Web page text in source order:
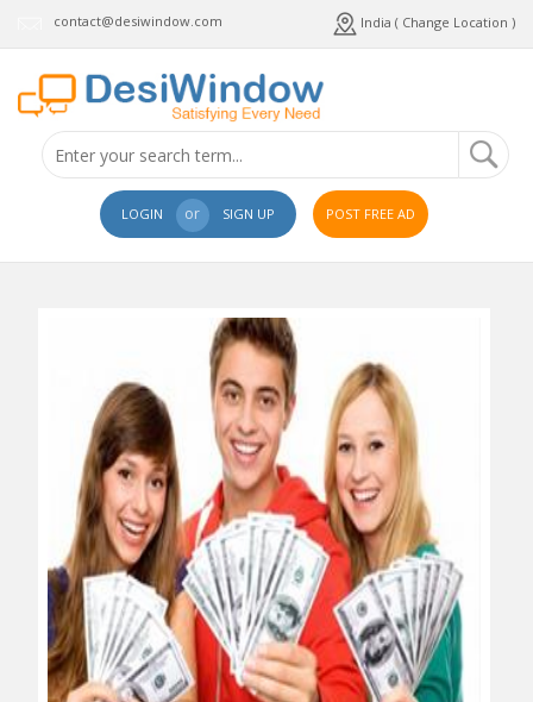
contact@desiwindow.com India ( Change Location )
LOGIN or SIGN UP POST FREE AD